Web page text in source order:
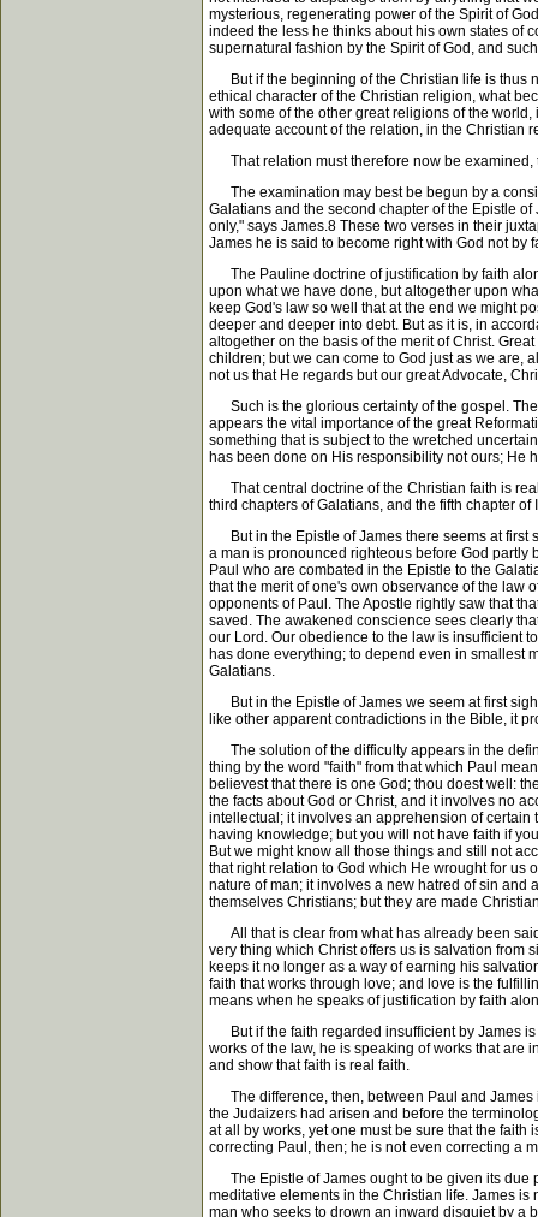
mysterious, regenerating power of the Spirit of
indeed the less he thinks about his own states of
supernatural fashion by the Spirit of God, and
But if the beginning of the Christian life is thus
ethical character of the Christian religion, what
with some of the other great religions of the
adequate account of the relation, in the Christian
That relation must therefore now be examined,
The examination may best be begun by a
Galatians and the second chapter of the Epistle
only," says James.8 These two verses in their
James he is said to become right with God not by
The Pauline doctrine of justification by faith
upon what we have done, but altogether upon
keep God's law so well that at the end we might
deeper and deeper into debt. But as it is, in
altogether on the basis of the merit of Christ.
children; but we can come to God just as we are,
not us that He regards but our great Advocate,
Such is the glorious certainty of the gospel.
appears the vital importance of the great
something that is subject to the wretched
has been done on His responsibility not ours; He
That central doctrine of the Christian faith is
third chapters of Galatians, and the fifth chapter
But in the Epistle of James there seems at first
a man is pronounced righteous before God partly
Paul who are combated in the Epistle to the
that the merit of one's own observance of the law
opponents of Paul. The Apostle rightly saw that
saved. The awakened conscience sees clearly
our Lord. Our obedience to the law is insufficient
has done everything; to depend even in smallest
Galatians.
But in the Epistle of James we seem at first
like other apparent contradictions in the Bible, it
The solution of the difficulty appears in the
thing by the word "faith" from that which Paul
believest that there is one God; thou doest well:
the facts about God or Christ, and it involves no
intellectual; it involves an apprehension of certain
having knowledge; but you will not have faith if
But we might know all those things and still not
that right relation to God which He wrought for us
nature of man; it involves a new hatred of sin and
themselves Christians; but they are made
All that is clear from what has already been
very thing which Christ offers us is salvation from
keeps it no longer as a way of earning his
faith that works through love; and love is the
means when he speaks of justification by faith
But if the faith regarded insufficient by James is
works of the law, he is speaking of works that are
and show that faith is real faith.
The difference, then, between Paul and James
the Judaizers had arisen and before the
at all by works, yet one must be sure that the
correcting Paul, then; he is not even correcting a
The Epistle of James ought to be given its due
meditative elements in the Christian life. James
man who seeks to drown an inward disquiet by a